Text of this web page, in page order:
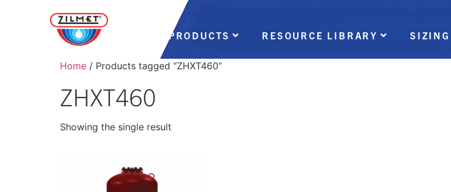
PRODUCTS RESOURCE LIBRARY SIZING
Home / Products tagged “ZHXT460”
ZHXT460
Showing the single result